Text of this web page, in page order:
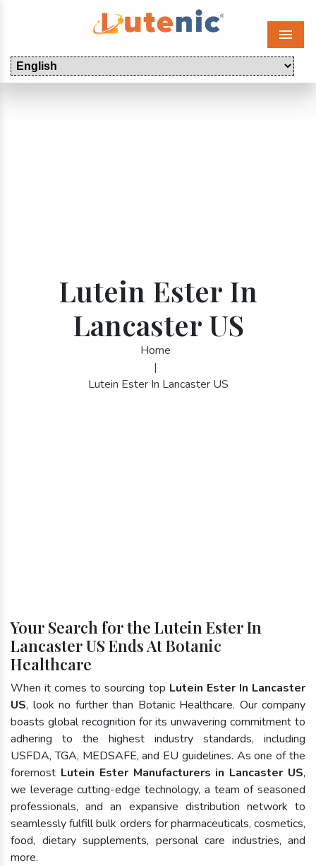
Menu
Lutein Ester In
Lancaster US
Home
|
Lutein Ester In Lancaster US
Your Search for the Lutein Ester In
Lancaster US Ends At Botanic
Healthcare
When it comes to sourcing top Lutein Ester In Lancaster
US, look no further than Botanic Healthcare. Our company
boasts global recognition for its unwavering commitment to
adhering to the highest industry standards, including
USFDA, TGA, MEDSAFE, and EU guidelines. As one of the
foremost Lutein Ester Manufacturers in Lancaster US,
we leverage cutting-edge technology, a team of seasoned
professionals, and an expansive distribution network to
seamlessly fulfill bulk orders for pharmaceuticals, cosmetics,
food, dietary supplements, personal care industries, and
more.